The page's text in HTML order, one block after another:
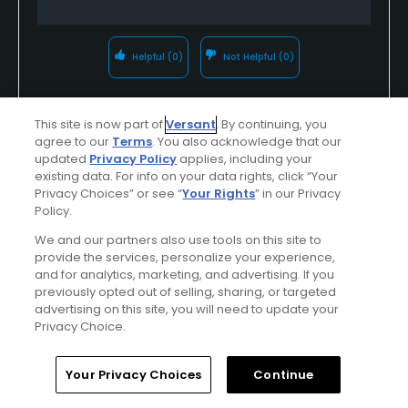
Helpful (0) Not Helpful (0)
Featured
Be the Player!
Spring will be here in no time—and our world-
class courses, luxury accommodations and
fine dining will be waiting! Will you be ready?
Plan your golf outings now!
Find Out More >>
Home Search Memberships Library
This site is now part ofVersant. By continuing, you
agree to our Terms. You also acknowledge that our
updated Privacy Policyapplies, including your
existing data. For info on your data rights, click “Your
Privacy Choices” or see “Your Rights” in our Privacy
Policy.
We and our partners also use tools on this site to
provide the services, personalize your experience,
and for analytics, marketing, and advertising. If you
previously opted out of selling, sharing, or targeted
advertising on this site, you will need to update your
Privacy Choice.
Your Privacy Choices Continue